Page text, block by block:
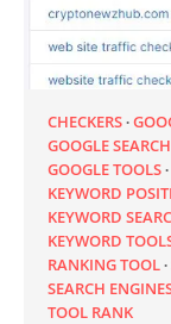
CHECKERS
GOOGLE SEARCH
GOOGLE TOOLS
KEYWORD
KEYWORD
KEYWORD
RANKING TOOL
SEARCH
TOOL RANK